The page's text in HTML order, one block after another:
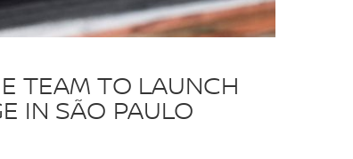
TEAM TO LAUNCH
IN SÃO PAULO